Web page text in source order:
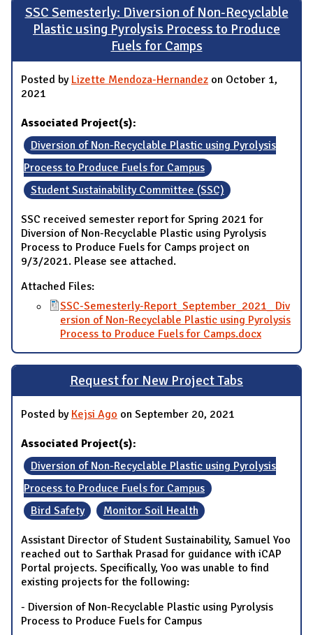
SSC Semesterly: Diversion of Non-Recyclable
Plastic using Pyrolysis Process to Produce
Fuels for Camps
Posted by Lizette Mendoza-Hernandez on October 1,
2021
Associated Project(s):
Diversion of Non-Recyclable Plastic using Pyrolysis
Process to Produce Fuels for Campus
Student Sustainability Committee (SSC)
SSC received semester report for Spring 2021 for
Diversion of Non-Recyclable Plastic using Pyrolysis
Process to Produce Fuels for Camps project on
9/3/2021. Please see attached.
Attached Files:
SSC-Semesterly-Report_September_2021_ Div
ersion of Non-Recyclable Plastic using Pyrolysis
Process to Produce Fuels for Camps.docx
Request for New Project Tabs
Posted by Kejsi Ago on September 20, 2021
Associated Project(s):
Diversion of Non-Recyclable Plastic using Pyrolysis
Process to Produce Fuels for Campus
Bird Safety
Monitor Soil Health
Assistant Director of Student Sustainability, Samuel Yoo
reached out to Sarthak Prasad for guidance with iCAP
Portal projects. Specifically, Yoo was unable to find
existing projects for the following:
- Diversion of Non-Recyclable Plastic using Pyrolysis
Process to Produce Fuels for Campus